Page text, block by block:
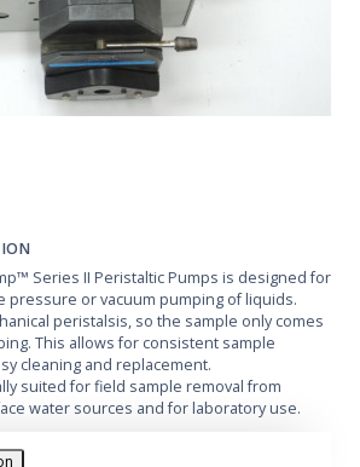
Series II Peristaltic Pumps is designed for
pressure or vacuum pumping of liquids.
peristalsis, so the sample only comes
This allows for consistent sample
cleaning and replacement.
suited for field sample removal from
water sources and for laboratory use.